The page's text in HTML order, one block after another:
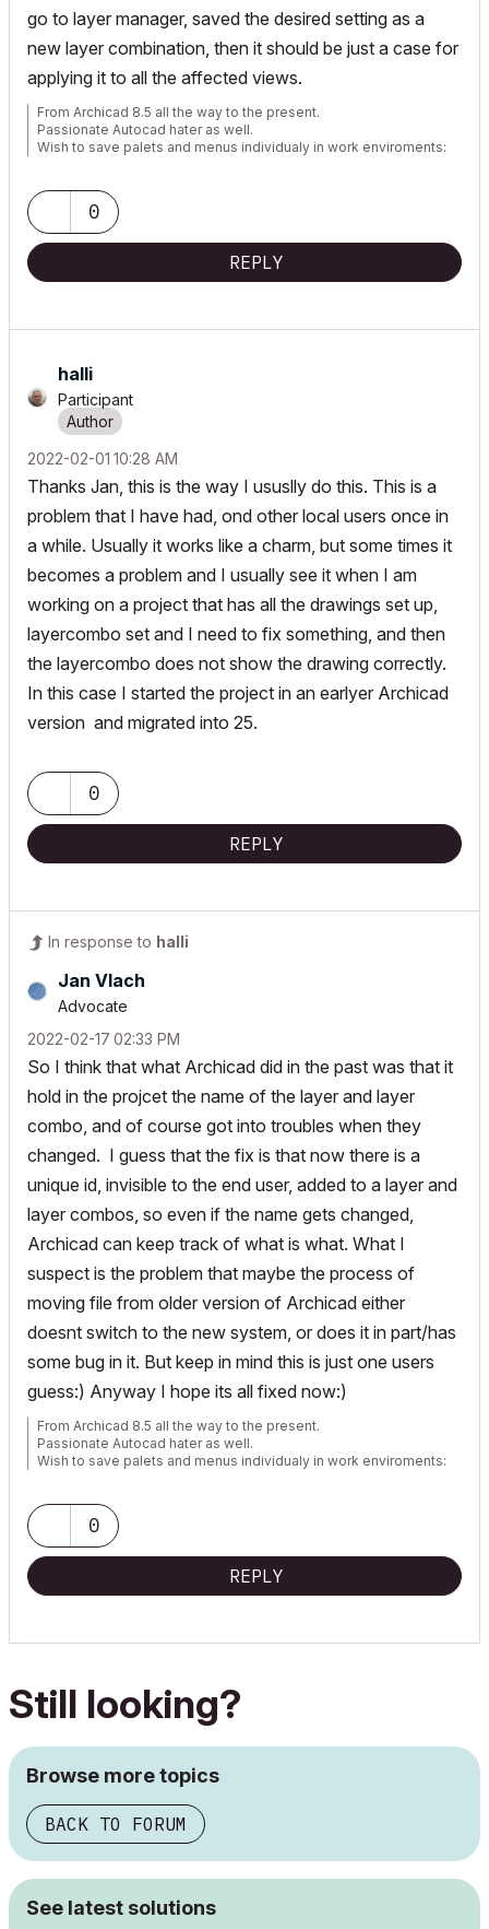
go to layer manager, saved the desired setting as a
new layer combination, then it should be just a case for
applying it to all the affected views.
From Archicad 8.5 all the way to the present.
Passionate Autocad hater as well.
Wish to save palets and menus individualy in work enviroments:
0
REPLY
halli
Participant
‎2022-02-01 10:28 AM
Thanks Jan, this is the way I ususlly do this. This is a
problem that I have had, ond other local users once in
a while. Usually it works like a charm, but some times it
becomes a problem and I usually see it when I am
working on a project that has all the drawings set up,
layercombo set and I need to fix something, and then
the layercombo does not show the drawing correctly.
In this case I started the project in an earlyer Archicad
version and migrated into 25.
0
REPLY
In response to halli
Jan Vlach
Advocate
‎2022-02-17 02:33 PM
So I think that what Archicad did in the past was that it
hold in the projcet the name of the layer and layer
combo, and of course got into troubles when they
changed. I guess that the fix is that now there is a
unique id, invisible to the end user, added to a layer and
layer combos, so even if the name gets changed,
Archicad can keep track of what is what. What I
suspect is the problem that maybe the process of
moving file from older version of Archicad either
doesnt switch to the new system, or does it in part/has
some bug in it. But keep in mind this is just one users
guess:) Anyway I hope its all fixed now:)
From Archicad 8.5 all the way to the present.
Passionate Autocad hater as well.
Wish to save palets and menus individualy in work enviroments:
0
REPLY
Still looking?
Browse more topics
BACK TO FORUM
See latest solutions